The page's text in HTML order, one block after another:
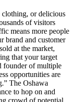
clothing, or delicious
of visitors
means more people
brand and customer
at the market,
that your target
founder of multiple
opportunities are
The Oshawa
to hop on and
crowd of potential